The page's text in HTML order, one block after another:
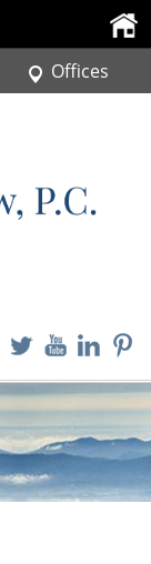
Offices